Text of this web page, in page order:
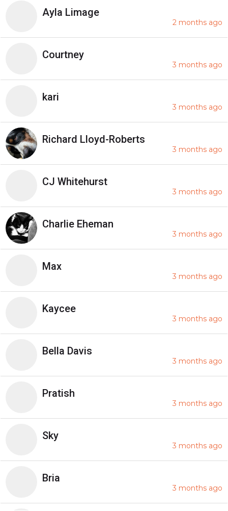
Ayla Limage
2 months ago
Courtney
3 months ago
kari
3 months ago
Richard Lloyd-Roberts
3 months ago
CJ Whitehurst
3 months ago
Charlie Eheman
3 months ago
Max
3 months ago
Kaycee
3 months ago
Bella Davis
3 months ago
Pratish
3 months ago
Sky
3 months ago
Bria
3 months ago